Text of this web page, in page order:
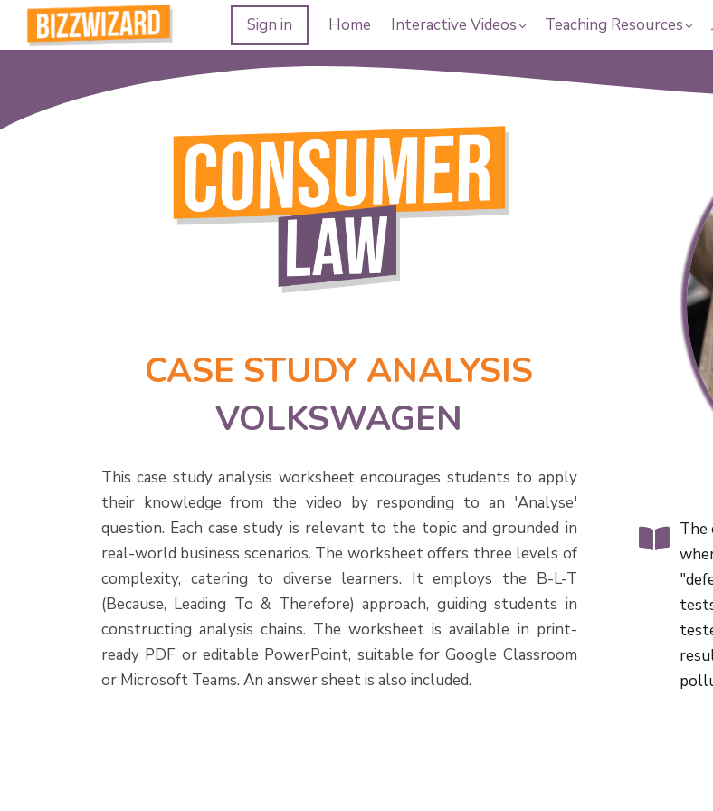
Sign in Home Interactive Videos Teaching Resources
CASE STUDY ANALYSIS
VOLKSWAGEN
This case study analysis worksheet encourages students to apply
their knowledge from the video by responding to an 'Analyse'
question. Each case study is relevant to the topic and grounded in
real-world business scenarios. The worksheet offers three levels of
complexity, catering to diverse learners. It employs the B-L-T
(Because, Leading To & Therefore) approach, guiding students in
constructing analysis chains. The worksheet is available in print-
ready PDF or editable PowerPoint, suitable for Google Classroom
or Microsoft Teams. An answer sheet is also included.
The